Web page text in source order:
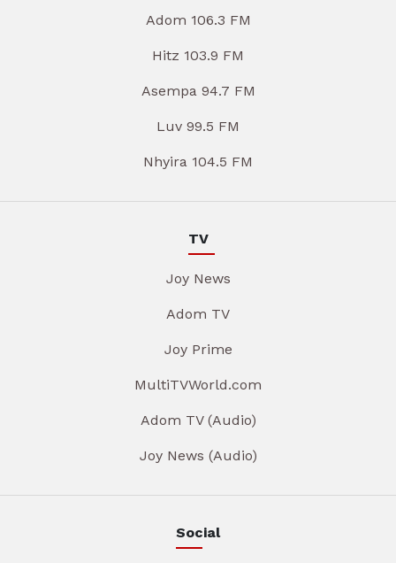
Adom 106.3 FM
Hitz 103.9 FM
Asempa 94.7 FM
Luv 99.5 FM
Nhyira 104.5 FM
TV
Joy News
Adom TV
Joy Prime
MultiTVWorld.com
Adom TV (Audio)
Joy News (Audio)
Social